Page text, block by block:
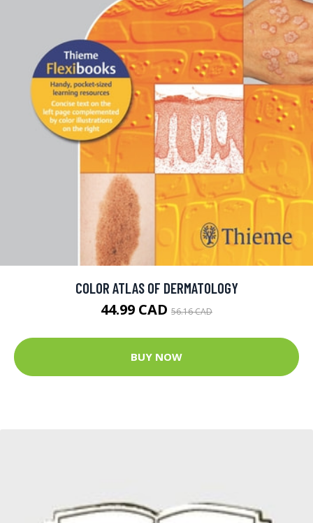
COLOR ATLAS OF DERMATOLOGY
44.99 CAD 56.16 CAD
BUY NOW